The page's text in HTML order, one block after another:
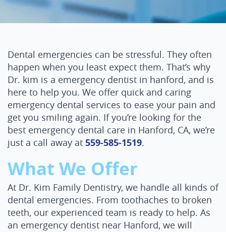
Dental emergencies can be stressful. They often
happen when you least expect them. That’s why
Dr. kim is a emergency dentist in hanford, and is
here to help you. We offer quick and caring
emergency dental services to ease your pain and
get you smiling again. If you’re looking for the
best emergency dental care in Hanford, CA, we’re
just a call away at 559-585-1519.
What We Offer
At Dr. Kim Family Dentistry, we handle all kinds of
dental emergencies. From toothaches to broken
teeth, our experienced team is ready to help. As
an emergency dentist near Hanford, we will